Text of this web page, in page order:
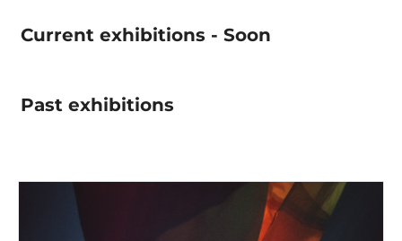
Current exhibitions - Soon
Past exhibitions